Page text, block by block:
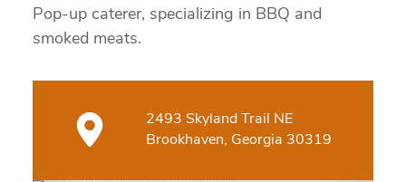
Pop-up caterer, specializing in BBQ and
smoked meats.
2493 Skyland Trail NE
Brookhaven, Georgia 30319